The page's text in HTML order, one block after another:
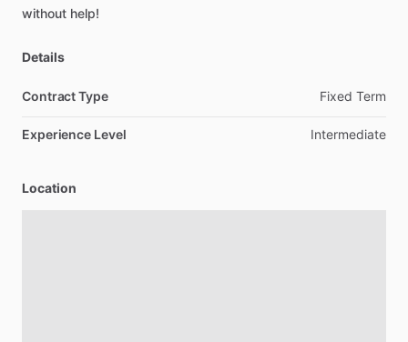
without help!
Details
Contract Type Fixed Term
Experience Level Intermediate
Location